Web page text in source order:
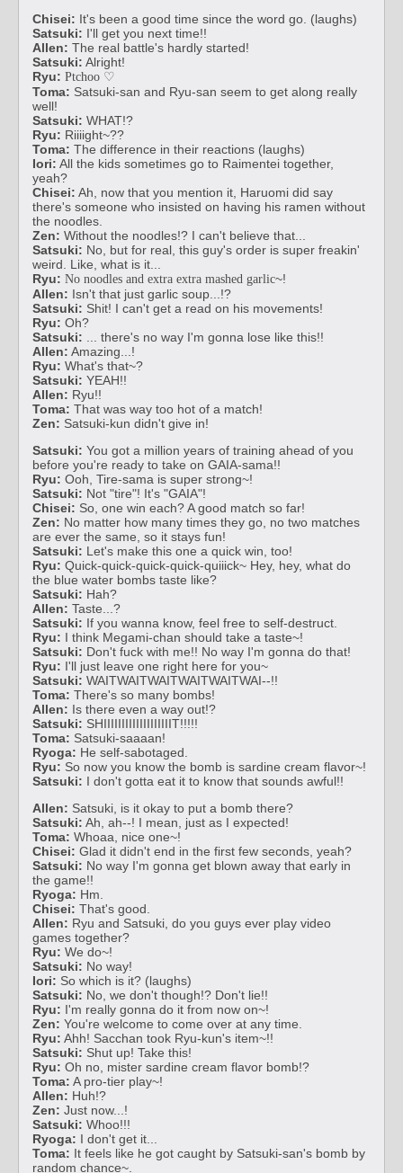
Chisei: It's been a good time since the word go. (laughs)
Satsuki: I'll get you next time!!
Allen: The real battle's hardly started!
Satsuki: Alright!
Ryu: Ptchoo ♡
Toma: Satsuki-san and Ryu-san seem to get along really
well!
Satsuki: WHAT!?
Ryu: Riiiight~??
Toma: The difference in their reactions (laughs)
Iori: All the kids sometimes go to Raimentei together,
yeah?
Chisei: Ah, now that you mention it, Haruomi did say
there's someone who insisted on having his ramen without
the noodles.
Zen: Without the noodles!? I can't believe that...
Satsuki: No, but for real, this guy's order is super freakin'
weird. Like, what is it...
Ryu: No noodles and extra extra mashed garlic~!
Allen: Isn't that just garlic soup...!?
Satsuki: Shit! I can't get a read on his movements!
Ryu: Oh?
Satsuki: ... there's no way I'm gonna lose like this!!
Allen: Amazing...!
Ryu: What's that~?
Satsuki: YEAH!!
Allen: Ryu!!
Toma: That was way too hot of a match!
Zen: Satsuki-kun didn't give in!
Satsuki: You got a million years of training ahead of you
before you're ready to take on GAIA-sama!!
Ryu: Ooh, Tire-sama is super strong~!
Satsuki: Not "tire"! It's "GAIA"!
Chisei: So, one win each? A good match so far!
Zen: No matter how many times they go, no two matches
are ever the same, so it stays fun!
Satsuki: Let's make this one a quick win, too!
Ryu: Quick-quick-quick-quick-quiiick~ Hey, hey, what do
the blue water bombs taste like?
Satsuki: Hah?
Allen: Taste...?
Satsuki: If you wanna know, feel free to self-destruct.
Ryu: I think Megami-chan should take a taste~!
Satsuki: Don't fuck with me!! No way I'm gonna do that!
Ryu: I'll just leave one right here for you~
Satsuki: WAITWAITWAITWAITWAITWAI--!!
Toma: There's so many bombs!
Allen: Is there even a way out!?
Satsuki: SHIIIIIIIIIIIIIIIIIIIT!!!!!
Toma: Satsuki-saaaan!
Ryoga: He self-sabotaged.
Ryu: So now you know the bomb is sardine cream flavor~!
Satsuki: I don't gotta eat it to know that sounds awful!!
Allen: Satsuki, is it okay to put a bomb there?
Satsuki: Ah, ah--! I mean, just as I expected!
Toma: Whoaa, nice one~!
Chisei: Glad it didn't end in the first few seconds, yeah?
Satsuki: No way I'm gonna get blown away that early in
the game!!
Ryoga: Hm.
Chisei: That's good.
Allen: Ryu and Satsuki, do you guys ever play video
games together?
Ryu: We do~!
Satsuki: No way!
Iori: So which is it? (laughs)
Satsuki: No, we don't though!? Don't lie!!
Ryu: I'm really gonna do it from now on~!
Zen: You're welcome to come over at any time.
Ryu: Ahh! Sacchan took Ryu-kun's item~!!
Satsuki: Shut up! Take this!
Ryu: Oh no, mister sardine cream flavor bomb!?
Toma: A pro-tier play~!
Allen: Huh!?
Zen: Just now...!
Satsuki: Whoo!!!
Ryoga: I don't get it...
Toma: It feels like he got caught by Satsuki-san's bomb by
random chance~.